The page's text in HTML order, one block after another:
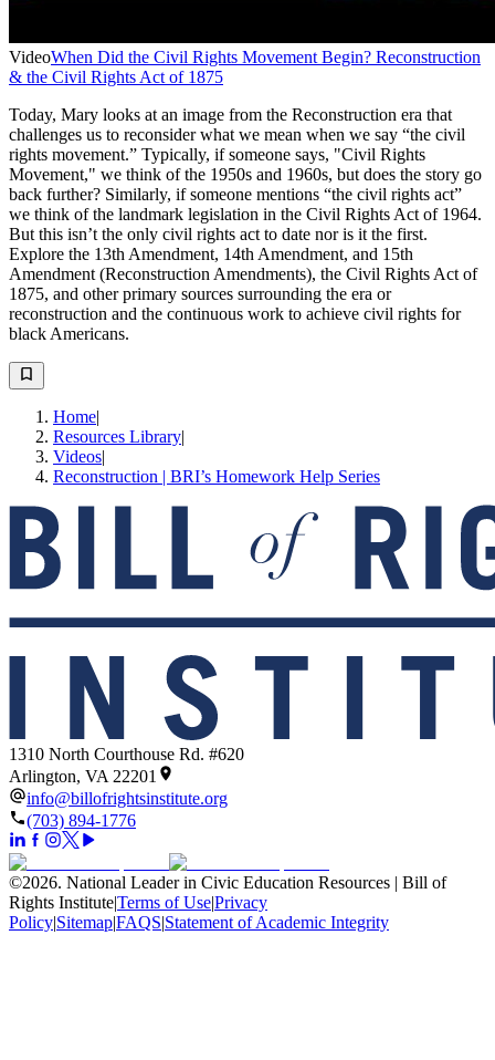
VideoWhen Did the Civil Rights Movement Begin? Reconstruction
& the Civil Rights Act of 1875
Today, Mary looks at an image from the Reconstruction era that
challenges us to reconsider what we mean when we say “the civil
rights movement.” Typically, if someone says, "Civil Rights
Movement," we think of the 1950s and 1960s, but does the story go
back further? Similarly, if someone mentions “the civil rights act”
we think of the landmark legislation in the Civil Rights Act of 1964.
But this isn’t the only civil rights act to date nor is it the first.
Explore the 13th Amendment, 14th Amendment, and 15th
Amendment (Reconstruction Amendments), the Civil Rights Act of
1875, and other primary sources surrounding the era or
reconstruction and the continuous work to achieve civil rights for
black Americans.
Home|
Resources Library|
Videos|
Reconstruction | BRI’s Homework Help Series
1310 North Courthouse Rd. #620
Arlington, VA 22201
info@billofrightsinstitute.org
(703) 894-1776
©2026. National Leader in Civic Education Resources | Bill of
Rights Institute|Terms of Use|Privacy
Policy|Sitemap|FAQS|Statement of Academic Integrity